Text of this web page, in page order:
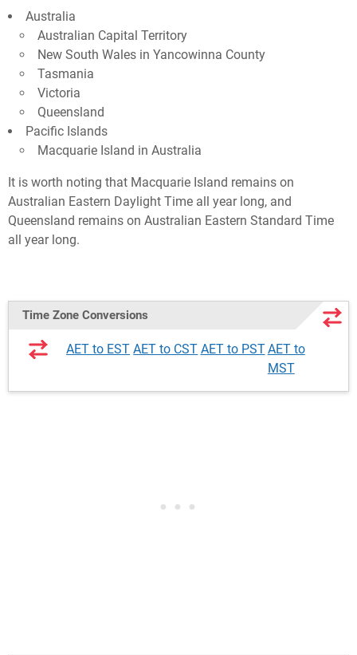
Australia
Australian Capital Territory
New South Wales in Yancowinna County
Tasmania
Victoria
Queensland
Pacific Islands
Macquarie Island in Australia
It is worth noting that Macquarie Island remains on
Australian Eastern Daylight Time all year long, and
Queensland remains on Australian Eastern Standard Time
all year long.
Time Zone Conversions
AET to EST AET to CST AET to PSTAET to
MST